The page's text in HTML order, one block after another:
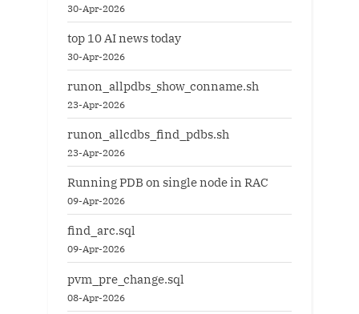
30-Apr-2026
top 10 AI news today
30-Apr-2026
runon_allpdbs_show_conname.sh
23-Apr-2026
runon_allcdbs_find_pdbs.sh
23-Apr-2026
Running PDB on single node in RAC
09-Apr-2026
find_arc.sql
09-Apr-2026
pvm_pre_change.sql
08-Apr-2026